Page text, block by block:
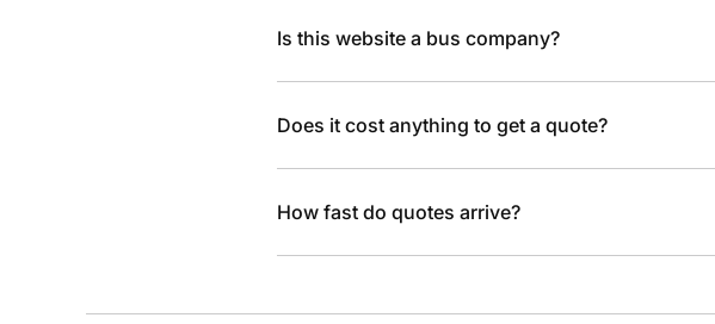
Is this website a bus company?
Does it cost anything to get a quote?
How fast do quotes arrive?